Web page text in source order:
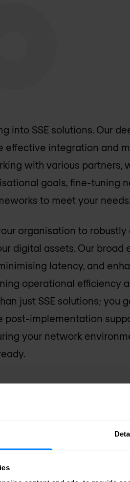
into SSE solutions. Our
effective integration and
with various partners,
goals, fine-tuning
to meet your needs.
organisation to robustly
digital assets. Our broad
latency, and
operational efficiency
just SSE solutions; you
post-implementation
your network